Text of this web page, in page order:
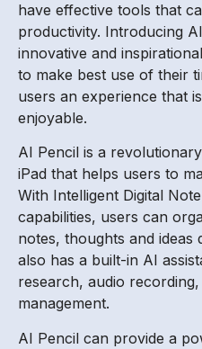
have effective tools that
productivity. Introducing
innovative and
to make best use of their
users an experience that
enjoyable.
AI Pencil is a
iPad that helps users to
With Intelligent Digital
capabilities, users can
notes, thoughts and ideas
also has a built-in AI
research, audio
management.
AI Pencil can provide a